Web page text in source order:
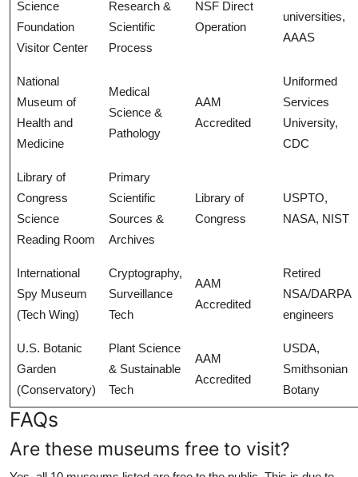
Science
Foundation
Visitor Center
Research &
Scientific
Process
NSF Direct
Operation
universities,
AAAS
National
Museum of
Health and
Medicine
Medical
Science &
Pathology
AAM
Accredited
Uniformed
Services
University,
CDC
Library of
Congress
Science
Reading Room
Primary
Scientific
Sources &
Archives
Library of
Congress
USPTO,
NASA, NIST
International
Spy Museum
(Tech Wing)
Cryptography,
Surveillance
Tech
AAM
Accredited
Retired
NSA/DARPA
engineers
U.S. Botanic
Garden
(Conservatory)
Plant Science
& Sustainable
Tech
AAM
Accredited
USDA,
Smithsonian
Botany
FAQs
Are these museums free to visit?